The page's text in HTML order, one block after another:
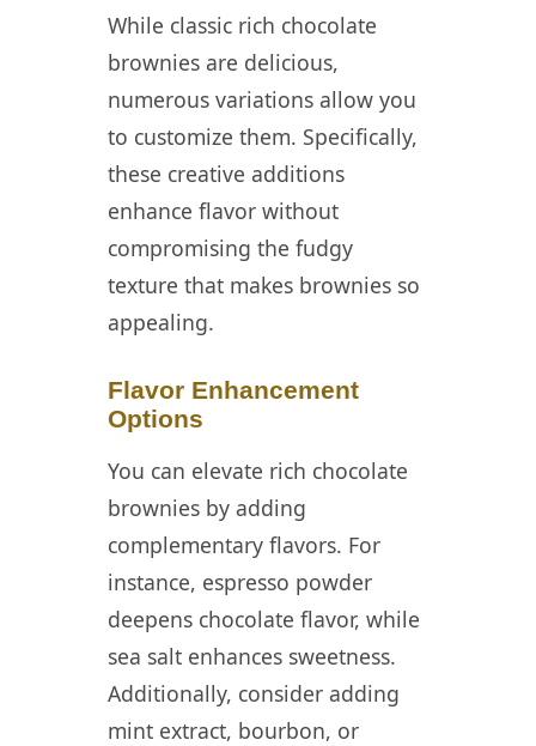
While classic rich chocolate
brownies are delicious,
numerous variations allow you
to customize them. Specifically,
these creative additions
enhance flavor without
compromising the fudgy
texture that makes brownies so
appealing.
Flavor Enhancement
Options
You can elevate rich chocolate
brownies by adding
complementary flavors. For
instance, espresso powder
deepens chocolate flavor, while
sea salt enhances sweetness.
Additionally, consider adding
mint extract, bourbon, or